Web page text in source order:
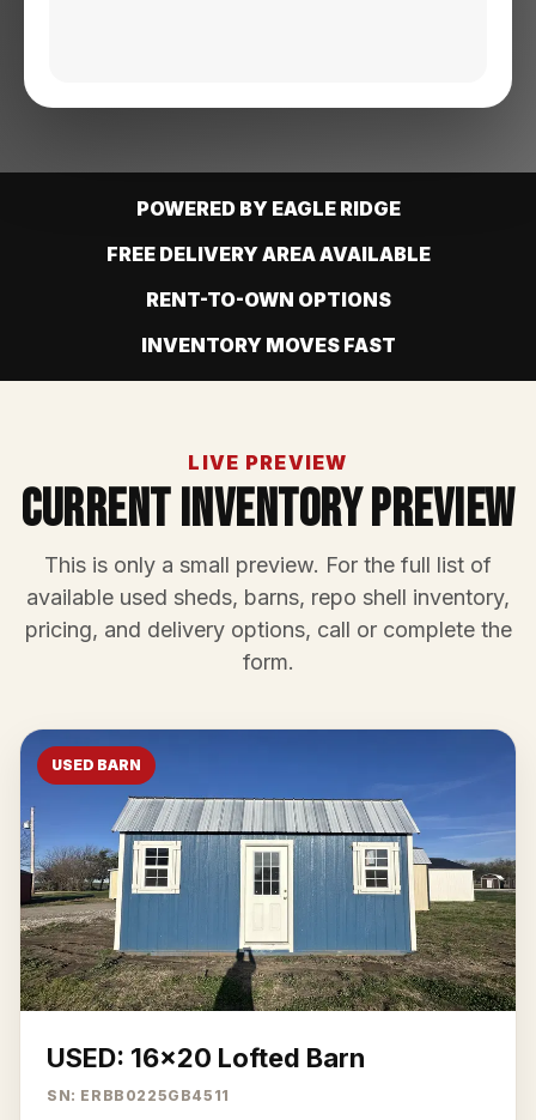
POWERED BY EAGLE RIDGE
FREE DELIVERY AREA AVAILABLE
RENT-TO-OWN OPTIONS
INVENTORY MOVES FAST
LIVE PREVIEW
Current Inventory Preview
This is only a small preview. For the full list of
available used sheds, barns, repo shell inventory,
pricing, and delivery options, call or complete the
form.
USED BARN
USED: 16x20 Lofted Barn
SN: ERBB0225GB4511